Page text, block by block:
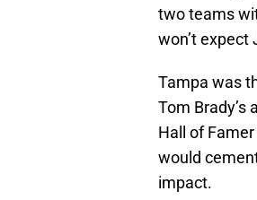
two teams
won’t expect
Tampa was
Tom
Hall of
would
impact.